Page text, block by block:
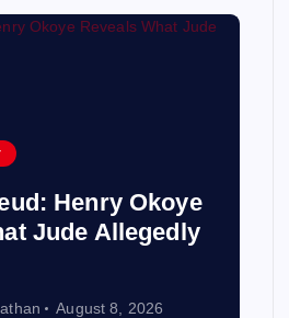
Henry Okoye
Jude Allegedly
August 8, 2026